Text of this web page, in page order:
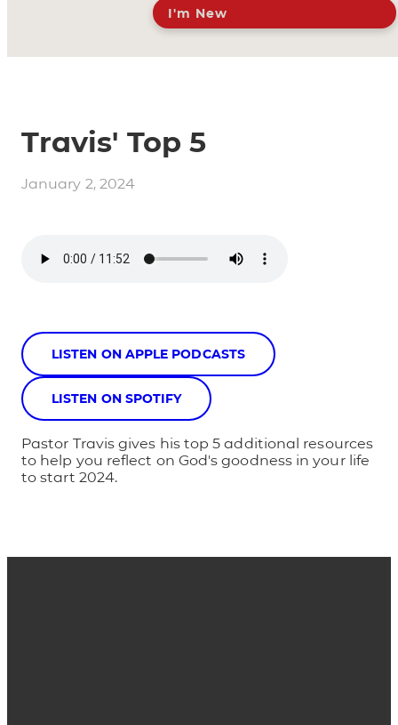
I'm New
Travis' Top 5
January 2, 2024
LISTEN ON APPLE PODCASTS
LISTEN ON SPOTIFY
Pastor Travis gives his top 5 additional resources
to help you reflect on God's goodness in your life
to start 2024.